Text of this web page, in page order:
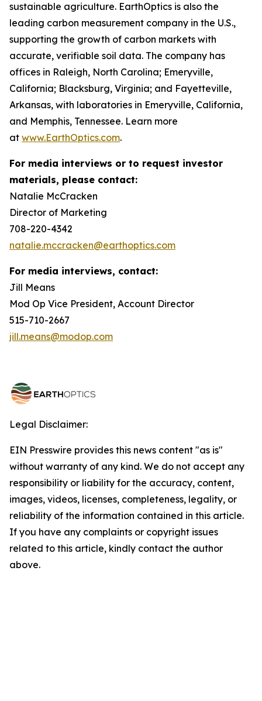
sustainable agriculture. EarthOptics is also the
leading carbon measurement company in the U.S.,
supporting the growth of carbon markets with
accurate, verifiable soil data. The company has
offices in Raleigh, North Carolina; Emeryville,
California; Blacksburg, Virginia; and Fayetteville,
Arkansas, with laboratories in Emeryville, California,
and Memphis, Tennessee. Learn more
at www.EarthOptics.com.
For media interviews or to request investor
materials, please contact:
Natalie McCracken
Director of Marketing
708-220-4342
natalie.mccracken@earthoptics.com
For media interviews, contact:
Jill Means
Mod Op Vice President, Account Director
515-710-2667
jill.means@modop.com
Legal Disclaimer:
EIN Presswire provides this news content "as is"
without warranty of any kind. We do not accept any
responsibility or liability for the accuracy, content,
images, videos, licenses, completeness, legality, or
reliability of the information contained in this article.
If you have any complaints or copyright issues
related to this article, kindly contact the author
above.